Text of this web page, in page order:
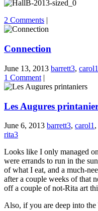
2 Comments
Connection
June 13, 2013 barrett3, carol1
1 Comment |
Les Augures
June 6, 2013 barrett3, carol1 ,
rita3
Looks like I only managed
were errands to run in the
of what I eat, and a much-
after a couple weeks of that
off a couple of not-Rita art
Also, if you are deep into